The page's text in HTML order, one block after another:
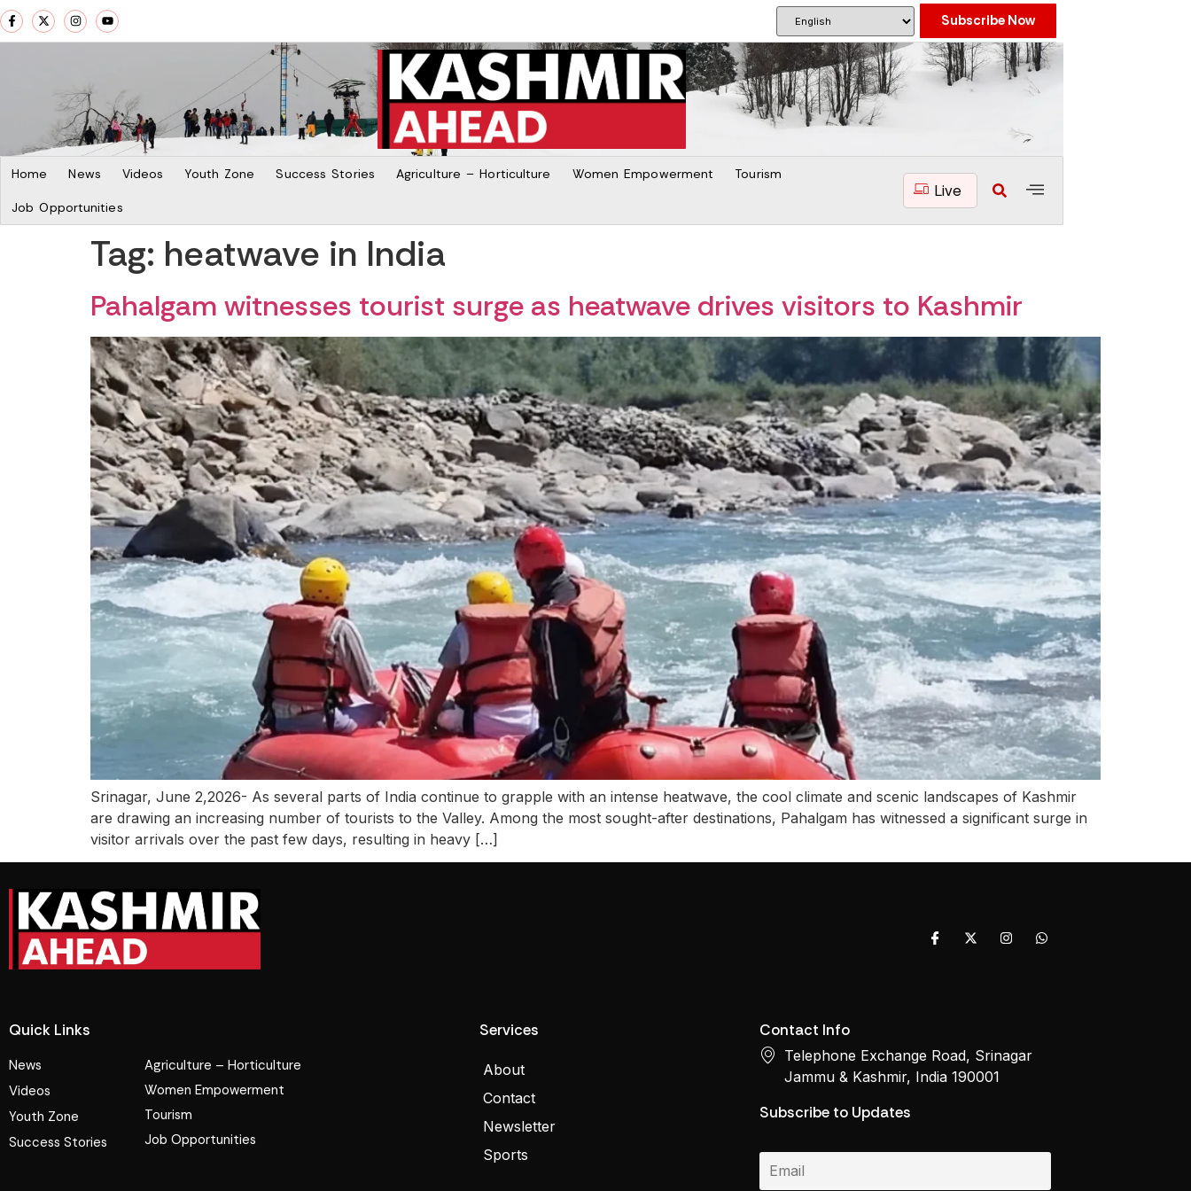
Subscribe Now
Home News Videos Youth Zone Success Stories Agriculture – Horticulture Women Empowerment Tourism
Job Opportunities
Live
Tag: heatwave in India
Pahalgam witnesses tourist surge as heatwave drives visitors to Kashmir
Srinagar, June 2,2026- As several parts of India continue to grapple with an intense heatwave, the cool climate and scenic landscapes of Kashmir
are drawing an increasing number of tourists to the Valley. Among the most sought-after destinations, Pahalgam has witnessed a significant surge in
visitor arrivals over the past few days, resulting in heavy […]
Quick Links
News
Videos
Youth Zone
Success Stories
Agriculture – Horticulture
Women Empowerment
Tourism
Job Opportunities
Services
About
Contact
Newsletter
Sports
Contact Info
Telephone Exchange Road, Srinagar
Jammu & Kashmir, India 190001
Subscribe to Updates